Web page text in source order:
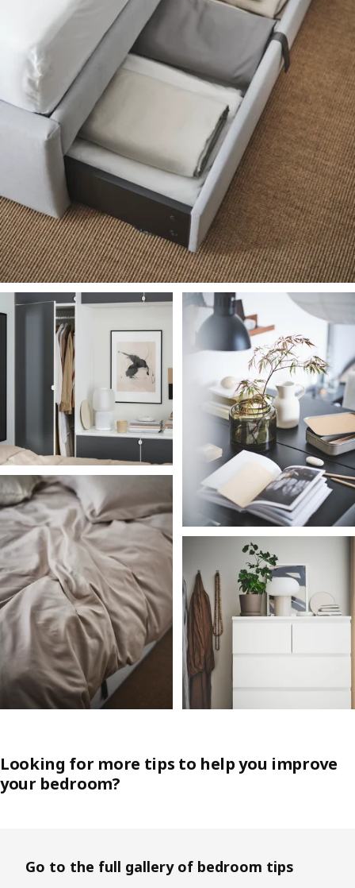
Looking for more tips to help you improve
your bedroom?
Go to the full gallery of bedroom tips